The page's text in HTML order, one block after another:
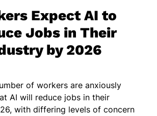
Expect AI to
Jobs in Their
by 2026
of workers are anxiously
AI will reduce jobs in their
with differing levels of concern